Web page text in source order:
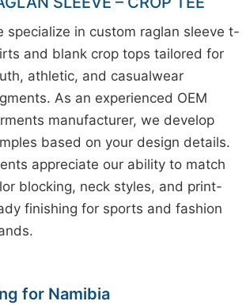
specialize in custom raglan sleeve t-
and blank crop tops tailored for
athletic, and casualwear
As an experienced OEM
manufacturer, we develop
based on your design details.
appreciate our ability to match
blocking, neck styles, and print-
finishing for sports and fashion
for Namibia